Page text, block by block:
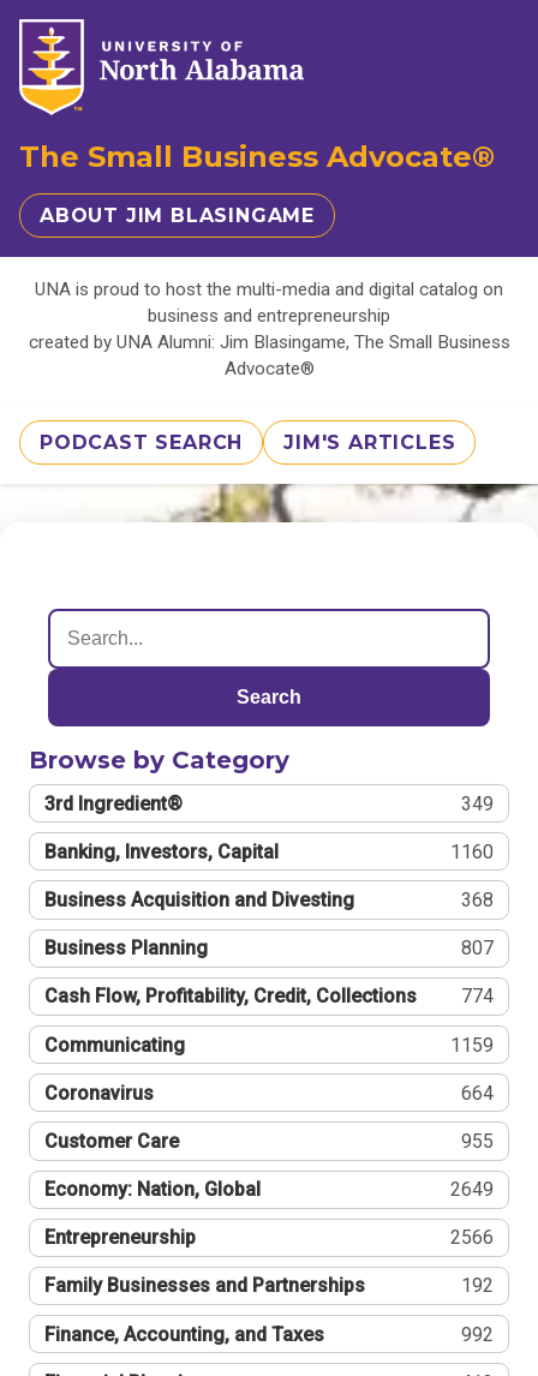
The Small Business Advocate®
ABOUT JIM BLASINGAME
UNA is proud to host the multi-media and digital catalog on
business and entrepreneurship
created by UNA Alumni: Jim Blasingame, The Small Business
Advocate®
PODCAST SEARCH JIM'S ARTICLES
Search
Browse by Category
3rd Ingredient® 349
Banking, Investors, Capital 1160
Business Acquisition and Divesting 368
Business Planning 807
Cash Flow, Profitability, Credit, Collections 774
Communicating 1159
Coronavirus 664
Customer Care 955
Economy: Nation, Global 2649
Entrepreneurship 2566
Family Businesses and Partnerships 192
Finance, Accounting, and Taxes 992